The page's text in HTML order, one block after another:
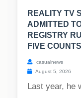
REALITY TV
ADMITTED
REGISTRY
FIVE
casualnews
August 5, 2026
Last year, he